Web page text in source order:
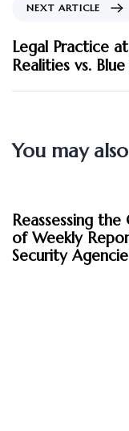
NEXT ARTICLE
Legal Practice
Realities vs.
You may
Reassessing
of Weekly
Security